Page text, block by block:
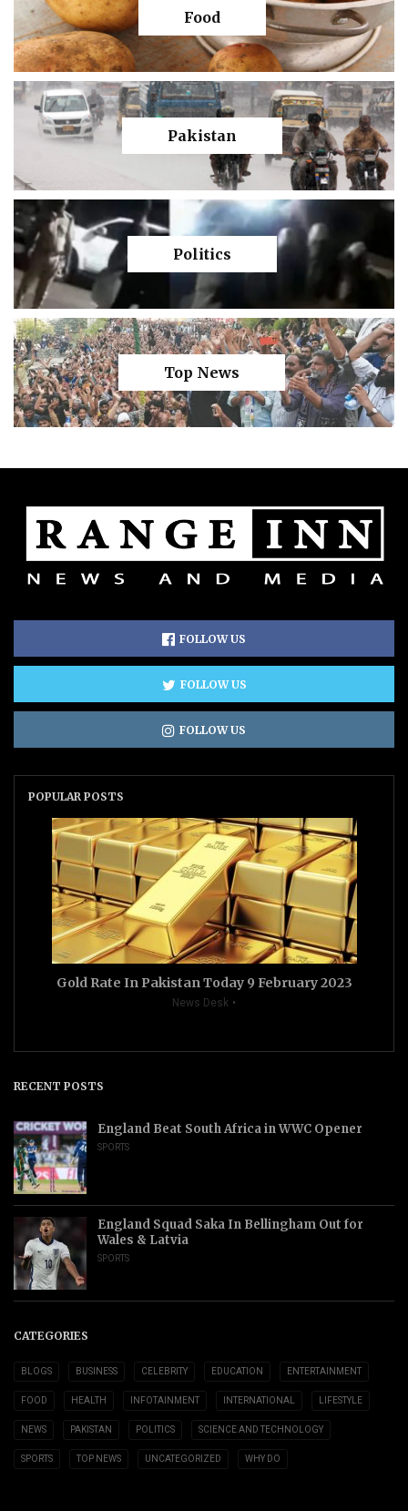
Food
Pakistan
Politics
Top News
FOLLOW US
FOLLOW US
FOLLOW US
POPULAR POSTS
Gold Rate In Pakistan Today 9 February 2023
News Desk
RECENT POSTS
England Beat South Africa in WWC Opener
SPORTS
England Squad Saka In Bellingham Out for
Wales & Latvia
SPORTS
CATEGORIES
BLOGS BUSINESS CELEBRITY EDUCATION ENTERTAINMENT
FOOD HEALTH INFOTAINMENT INTERNATIONAL LIFESTYLE
NEWS PAKISTAN POLITICS SCIENCE AND TECHNOLOGY
SPORTS TOP NEWS UNCATEGORIZED WHY DO